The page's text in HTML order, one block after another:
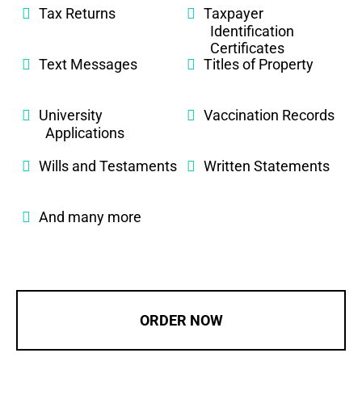
Tax Returns
Taxpayer
Identification
Certificates
Text Messages
Titles of Property
University
Applications
Vaccination Records
Wills and Testaments Written Statements
And many more
ORDER NOW